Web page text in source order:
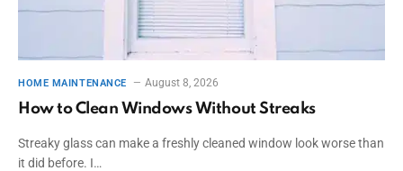
HOME MAINTENANCE August 8, 2026
How to Clean Windows Without Streaks
Streaky glass can make a freshly cleaned window look worse than
it did before. I…